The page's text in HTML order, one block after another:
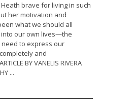
brave for living in such
her motivation and
what we should all
our own lives—the
to express our
and
BY VANELIS RIVERA
...